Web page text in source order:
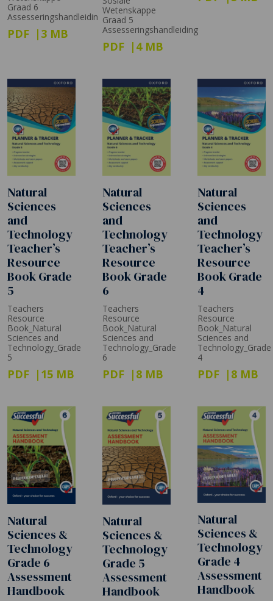
Graad 6
Assesseringshandleidin
PDF 3 MB
Wetenskappe
Graad 5
Assesseringshandleiding
PDF 4 MB
Natural
Sciences
and
Technology
Teacher’s
Resource
Book Grade
5
Teachers
Resource
Book_Natural
Sciences and
Technology_Grade
5
PDF 15 MB
Natural
Sciences
and
Technology
Teacher’s
Resource
Book Grade
6
Teachers
Resource
Book_Natural
Sciences and
Technology_Grade
6
PDF 8 MB
Natural
Sciences
and
Technology
Teacher’s
Resource
Book Grade
4
Teachers
Resource
Book_Natural
Sciences and
Technology_Grade
4
PDF 8 MB
Natural
Sciences &
Technology
Grade 6
Assessment
Handbook
Natural
Sciences &
Technology
Grade 5
Assessment
Handbook
Natural
Sciences &
Technology
Grade 4
Assessment
Handbook